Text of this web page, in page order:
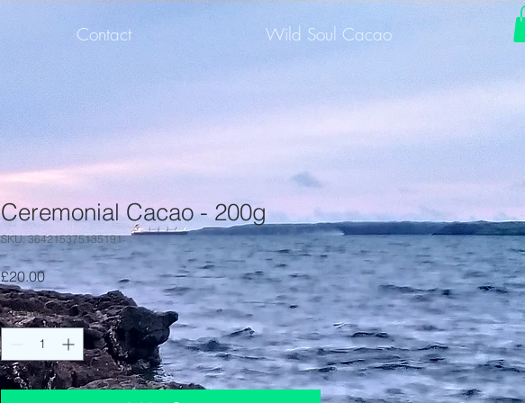
Contact Wild Soul Cacao
Ceremonial Cacao - 200g
SKU: 364215375135191
£20.00Price
Quantity *